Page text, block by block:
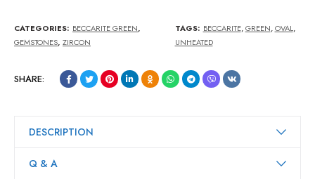
CATEGORIES: BECCARITE GREEN,
GEMSTONES, ZIRCON
TAGS: BECCARITE,GREEN,OVAL,
UNHEATED
SHARE:
DESCRIPTION
Q & A